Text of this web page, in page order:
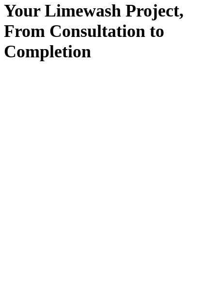
Your Limewash Project,
From Consultation to
Completion